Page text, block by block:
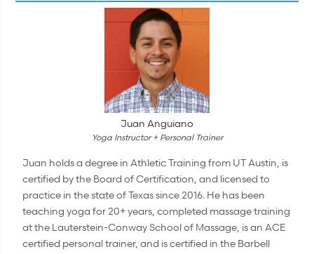
Juan Anguiano
Yoga Instructor + Personal Trainer
Juan holds a degree in Athletic Training from UT Austin, is
certified by the Board of Certification, and licensed to
practice in the state of Texas since 2016. He has been
teaching yoga for 20+ years, completed massage training
at the Lauterstein-Conway School of Massage, is an ACE
certified personal trainer, and is certified in the Barbell